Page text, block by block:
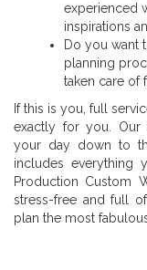
experienced
inspirations
Do you want
planning
taken care of
If this is you, full
exactly for you. Our
your day down to
includes everything
Production Custom
stress-free and full
plan the most